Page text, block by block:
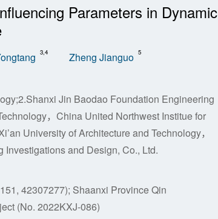
Parameters in Dynamic
3,4 Zheng Jianguo 5
Jin Baodao Foundation Engineering
，China United Northwest Institue for
University of Architecture and Technology，
and Design, Co., Ltd.
42307277); Shaanxi Province Qin
(No. 2022KXJ-086)